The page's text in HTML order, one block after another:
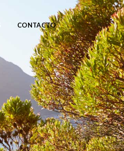
CONTACTO